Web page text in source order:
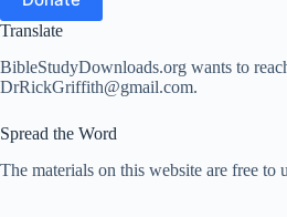
Translate
BibleStudyDownloads.org wants to
DrRickGriffith@gmail.com.
Spread the Word
The materials on this website are free